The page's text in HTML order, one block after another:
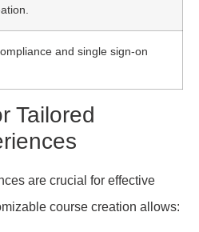
and single sign-on
Tailored
are crucial for effective
course creation allows: